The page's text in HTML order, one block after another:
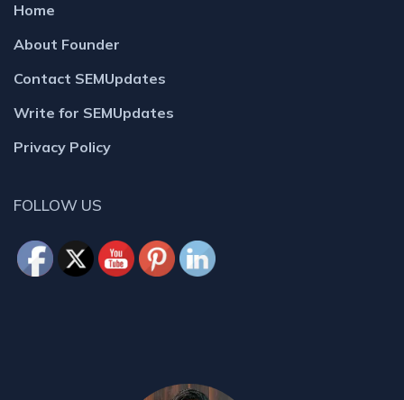
Home
About Founder
Contact SEMUpdates
Write for SEMUpdates
Privacy Policy
FOLLOW US